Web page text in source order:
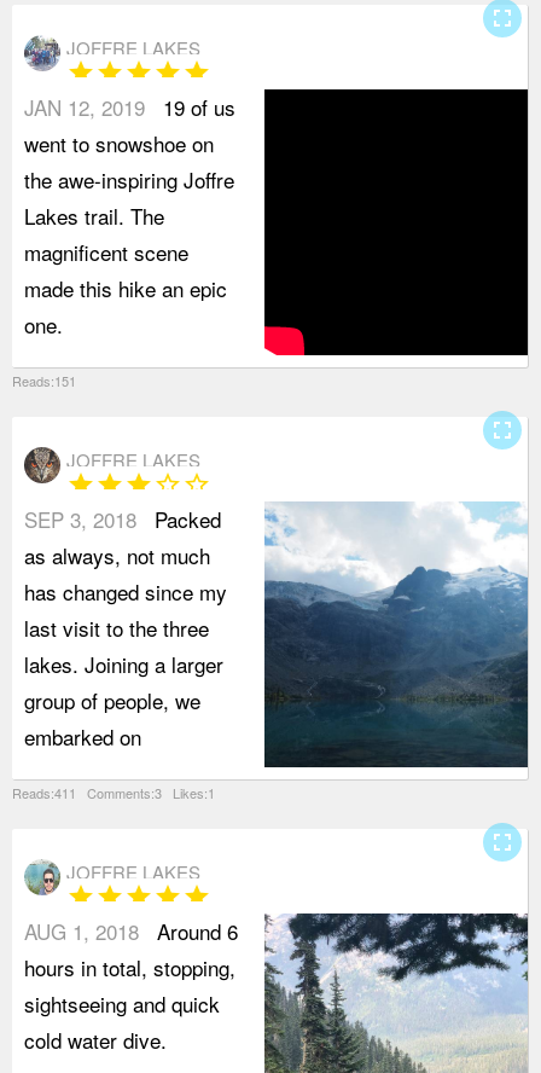
JOFFRE LAKES
starstarstarstarstar
JAN 12, 2019
19 of us
went to snowshoe on
the awe-inspiring Joffre
Lakes trail. The
magnificent scene
made this hike an epic
one.
Reads:151
fullscreen
JOFFRE LAKES
starstarstarstar_borderstar_border
SEP 3, 2018
Packed
as always, not much
has changed since my
last visit to the three
lakes. Joining a larger
group of people, we
embarked on
Reads:411 Comments:3 Likes:1
fullscreen
JOFFRE LAKES
starstarstarstarstar
AUG 1, 2018 Around 6
hours in total, stopping,
sightseeing and quick
cold water dive.
fullscreen